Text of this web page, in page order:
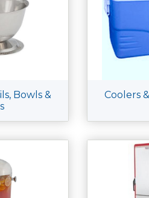
Bowls &
Coolers